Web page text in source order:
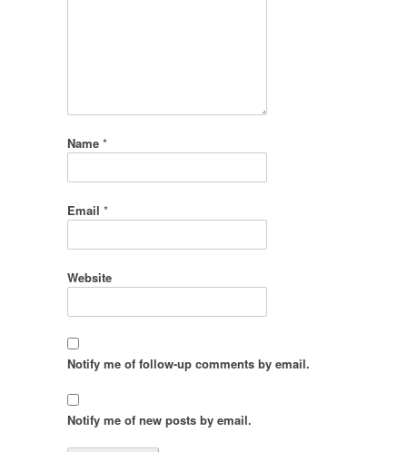
Name *
Email *
Website
Notify me of follow-up comments by email.
Notify me of new posts by email.